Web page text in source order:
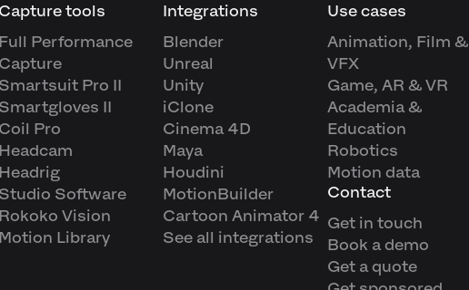
Capture tools
Full Performance
Capture
Smartsuit Pro II
Smartgloves II
Coil Pro
Headcam
Headrig
Studio Software
Rokoko Vision
Motion Library
Integrations
Blender
Unreal
Unity
iClone
Cinema 4D
Maya
Houdini
MotionBuilder
Cartoon Animator 4
See all integrations
Use cases
Animation, Film &
VFX
Game, AR & VR
Academia &
Education
Robotics
Motion data
Contact
Get in touch
Book a demo
Get a quote